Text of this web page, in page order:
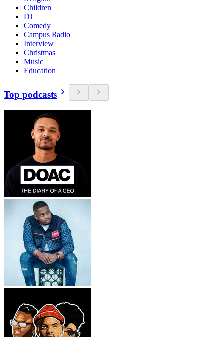
Children
DJ
Comedy
Campus Radio
Interview
Christmas
Music
Education
Top podcasts